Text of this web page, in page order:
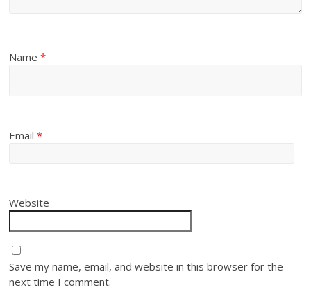
Name*
Email*
Website
Save my name, email, and website in this browser for the
next time I comment.